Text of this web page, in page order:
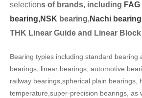
selections of brands, including
bearing,NSK bearing,Nachi
THK Linear Guide and Linear
Bearing typies including standard bearing
bearings, linear bearings, automotive
railway bearings,spherical plain bearings,
temperature,super-precision bearings, as